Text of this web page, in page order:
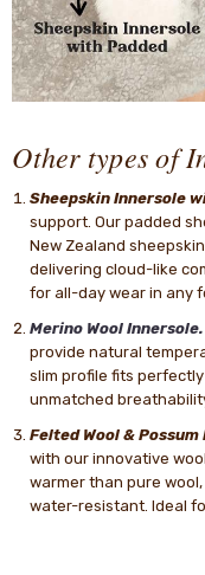
Other types of
Sheepskin Innersole
support. Our padded
New Zealand
delivering cloud-like
for all-day wear in any
Merino Wool
provide natural
slim profile fits
unmatched
Felted Wool &
with our innovative
warmer than pure
water-resistant. Ideal